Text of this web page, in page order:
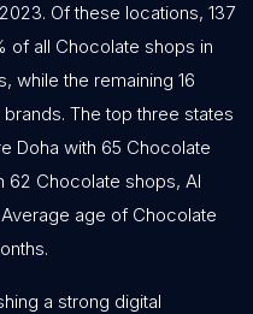
Of these locations, 137
of all Chocolate shops in
while the remaining 16
The top three states
Doha with 65 Chocolate
62 Chocolate shops, Al
age of Chocolate
a strong digital